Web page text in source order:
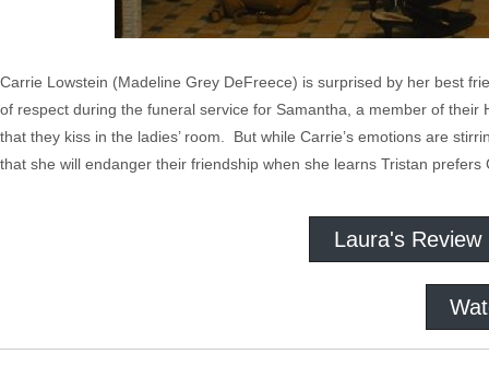
Carrie Lowstein (Madeline Grey DeFreece) is surprised by her best
of respect during the funeral service for Samantha, a member of their
that they kiss in the ladies’ room. But while Carrie’s emotions are
that she will endanger their friendship when she learns Tristan prefers
Laura's Review